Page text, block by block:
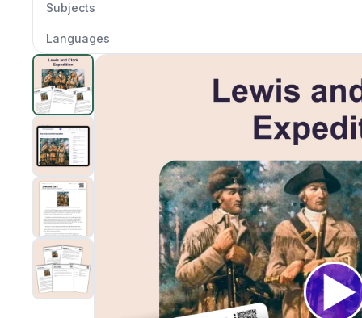
Subjects
Languages
The Lewis and Clark Expedition